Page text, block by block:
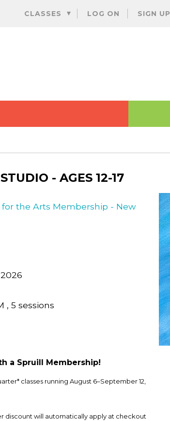
to
CLASSES LOG ON SIGN UP
- AGES 12-17
the Arts Membership - New
, 5 sessions
a Spruill Membership!
classes running August 6–September 12,
discount will automatically apply at checkout